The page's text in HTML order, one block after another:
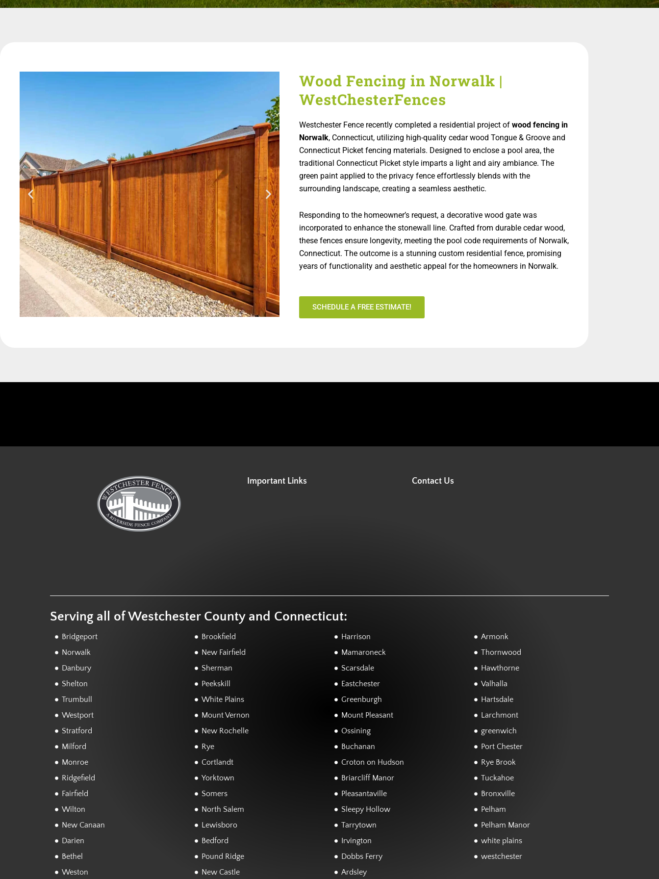
Wood Fencing in Norwalk |
WestChesterFences
Westchester Fence recently completed a residential project of wood fencing in
Norwalk, Connecticut, utilizing high-quality cedar wood Tongue & Groove and
Connecticut Picket fencing materials. Designed to enclose a pool area, the
traditional Connecticut Picket style imparts a light and airy ambiance. The
green paint applied to the privacy fence effortlessly blends with the
surrounding landscape, creating a seamless aesthetic.
Responding to the homeowner’s request, a decorative wood gate was
incorporated to enhance the stonewall line. Crafted from durable cedar wood,
these fences ensure longevity, meeting the pool code requirements of Norwalk,
Connecticut. The outcome is a stunning custom residential fence, promising
years of functionality and aesthetic appeal for the homeowners in Norwalk.
SCHEDULE A FREE ESTIMATE!
Important Links Contact Us
Serving all of Westchester County and Connecticut:
Bridgeport
Norwalk
Danbury
Shelton
Trumbull
Westport
Stratford
Milford
Monroe
Ridgefield
Fairfield
Wilton
New Canaan
Darien
Bethel
Weston
Brookfield
New Fairfield
Sherman
Peekskill
White Plains
Mount Vernon
New Rochelle
Rye
Cortlandt
Yorktown
Somers
North Salem
Lewisboro
Bedford
Pound Ridge
New Castle
Harrison
Mamaroneck
Scarsdale
Eastchester
Greenburgh
Mount Pleasant
Ossining
Buchanan
Croton on Hudson
Briarcliff Manor
Pleasantaville
Sleepy Hollow
Tarrytown
Irvington
Dobbs Ferry
Ardsley
Armonk
Thornwood
Hawthorne
Valhalla
Hartsdale
Larchmont
greenwich
Port Chester
Rye Brook
Tuckahoe
Bronxville
Pelham
Pelham Manor
white plains
westchester